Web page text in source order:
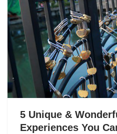
5 Unique &
Experiences You